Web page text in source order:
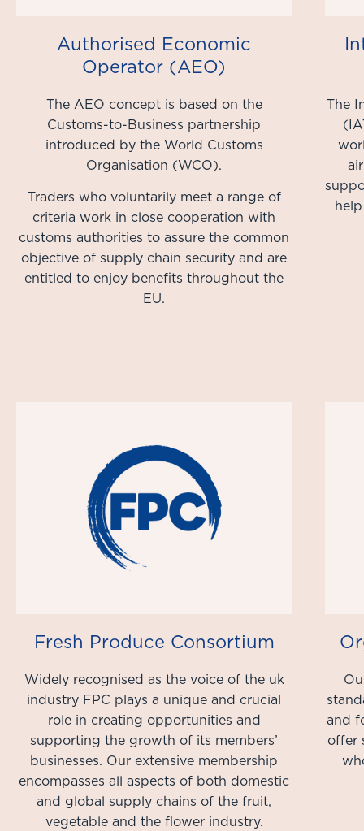
Authorised Economic
Operator (AEO)
The AEO concept is based on the
Customs-to-Business partnership
introduced by the World Customs
Organisation (WCO).
Traders who voluntarily meet a range of
criteria work in close cooperation with
customs authorities to assure the common
objective of supply chain security and are
entitled to enjoy benefits throughout the
EU.
The
Fresh Produce Consortium
Widely recognised as the voice of the uk
industry FPC plays a unique and crucial
role in creating opportunities and
supporting the growth of its members’
businesses. Our extensive membership
encompasses all aspects of both domestic
and global supply chains of the fruit,
vegetable and the flower industry.
and
offer